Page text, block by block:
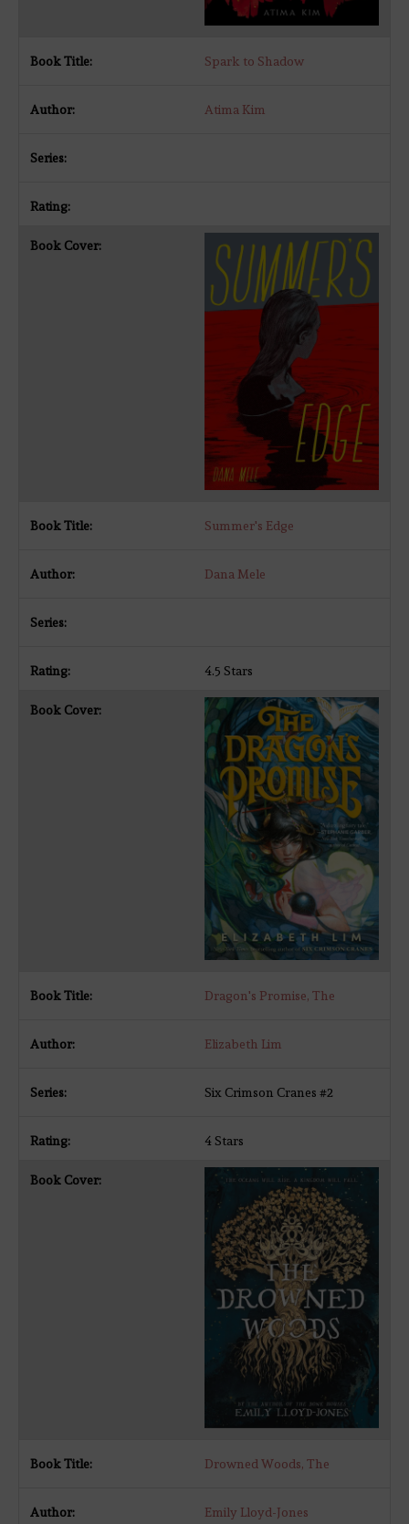
Spark to Shadow
Atima Kim
Summer's Edge
Dana Mele
4.5 Stars
Dragon's Promise, The
Elizabeth Lim
Six Crimson Cranes #2
4 Stars
Drowned Woods, The
Emily Lloyd-Jones